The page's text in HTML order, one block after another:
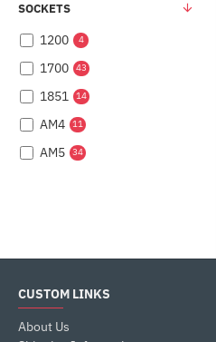
SOCKETS
1200 4
1700 43
1851 14
AM4 11
AM5 34
CUSTOM LINKS
About Us